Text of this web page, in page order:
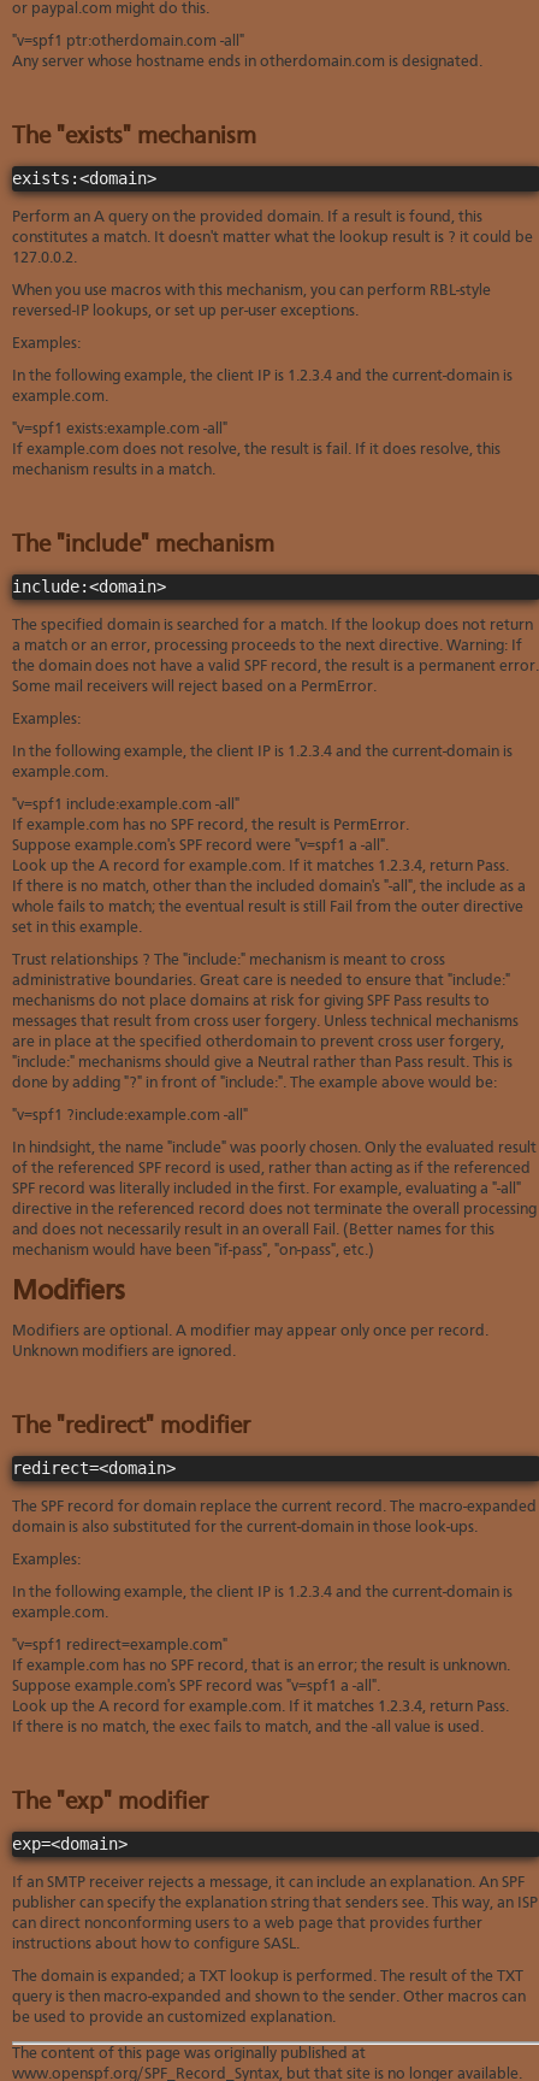
or paypal.com might do this.
"v=spf1 ptr:otherdomain.com -all"
Any server whose hostname ends in otherdomain.com is designated.
The "exists" mechanism
exists:<domain>
Perform an A query on the provided domain. If a result is found, this
constitutes a match. It doesn't matter what the lookup result is ? it could be
127.0.0.2.
When you use macros with this mechanism, you can perform RBL-style
reversed-IP lookups, or set up per-user exceptions.
Examples:
In the following example, the client IP is 1.2.3.4 and the current-domain is
example.com.
"v=spf1 exists:example.com -all"
If example.com does not resolve, the result is fail. If it does resolve, this
mechanism results in a match.
The "include" mechanism
include:<domain>
The specified domain is searched for a match. If the lookup does not return
a match or an error, processing proceeds to the next directive. Warning: If
the domain does not have a valid SPF record, the result is a permanent error.
Some mail receivers will reject based on a PermError.
Examples:
In the following example, the client IP is 1.2.3.4 and the current-domain is
example.com.
"v=spf1 include:example.com -all"
If example.com has no SPF record, the result is PermError.
Suppose example.com's SPF record were "v=spf1 a -all".
Look up the A record for example.com. If it matches 1.2.3.4, return Pass.
If there is no match, other than the included domain's "-all", the include as a
whole fails to match; the eventual result is still Fail from the outer directive
set in this example.
Trust relationships ? The "include:" mechanism is meant to cross
administrative boundaries. Great care is needed to ensure that "include:"
mechanisms do not place domains at risk for giving SPF Pass results to
messages that result from cross user forgery. Unless technical mechanisms
are in place at the specified otherdomain to prevent cross user forgery,
"include:" mechanisms should give a Neutral rather than Pass result. This is
done by adding "?" in front of "include:". The example above would be:
"v=spf1 ?include:example.com -all"
In hindsight, the name "include" was poorly chosen. Only the evaluated result
of the referenced SPF record is used, rather than acting as if the referenced
SPF record was literally included in the first. For example, evaluating a "-all"
directive in the referenced record does not terminate the overall processing
and does not necessarily result in an overall Fail. (Better names for this
mechanism would have been "if-pass", "on-pass", etc.)
Modifiers
Modifiers are optional. A modifier may appear only once per record.
Unknown modifiers are ignored.
The "redirect" modifier
redirect=<domain>
The SPF record for domain replace the current record. The macro-expanded
domain is also substituted for the current-domain in those look-ups.
Examples:
In the following example, the client IP is 1.2.3.4 and the current-domain is
example.com.
"v=spf1 redirect=example.com"
If example.com has no SPF record, that is an error; the result is unknown.
Suppose example.com's SPF record was "v=spf1 a -all".
Look up the A record for example.com. If it matches 1.2.3.4, return Pass.
If there is no match, the exec fails to match, and the -all value is used.
The "exp" modifier
exp=<domain>
If an SMTP receiver rejects a message, it can include an explanation. An SPF
publisher can specify the explanation string that senders see. This way, an ISP
can direct nonconforming users to a web page that provides further
instructions about how to configure SASL.
The domain is expanded; a TXT lookup is performed. The result of the TXT
query is then macro-expanded and shown to the sender. Other macros can
be used to provide an customized explanation.
The content of this page was originally published at
www.openspf.org/SPF_Record_Syntax, but that site is no longer available.